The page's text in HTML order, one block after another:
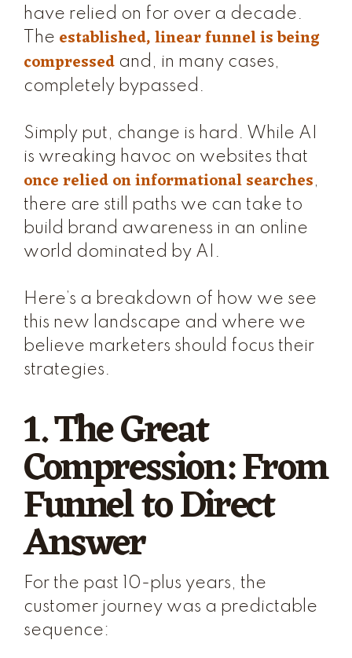
have relied on for over a decade.
The established, linear funnel is being
compressed and, in many cases,
completely bypassed.
Simply put, change is hard. While AI
is wreaking havoc on websites that
once relied on informational searches,
there are still paths we can take to
build brand awareness in an online
world dominated by AI.
Here’s a breakdown of how we see
this new landscape and where we
believe marketers should focus their
strategies.
1. The Great
Compression: From
Funnel to Direct
Answer
For the past 10-plus years, the
customer journey was a predictable
sequence: